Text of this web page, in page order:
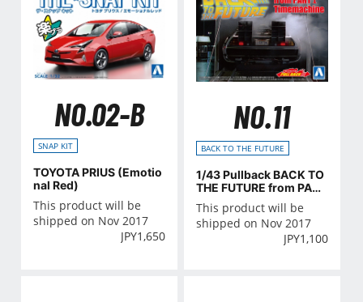
NO.02-B
SNAP KIT
TOYOTA PRIUS (Emotio
nal Red)
This product will be
shipped on Nov 2017
JPY1,650
NO.11
BACK TO THE FUTURE
1/43 Pullback BACK TO
THE FUTURE from PART
I Timemachine
This product will be
shipped on Nov 2017
JPY1,100